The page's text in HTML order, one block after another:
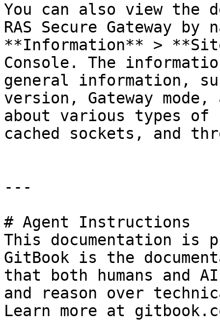
You can also view the
RAS Secure Gateway
**Information** >
Console. The
general information,
version, Gateway
about various types of
cached sockets, and
---
# Agent Instructions
This documentation is
GitBook is the
that both humans and
and reason over
Learn more at